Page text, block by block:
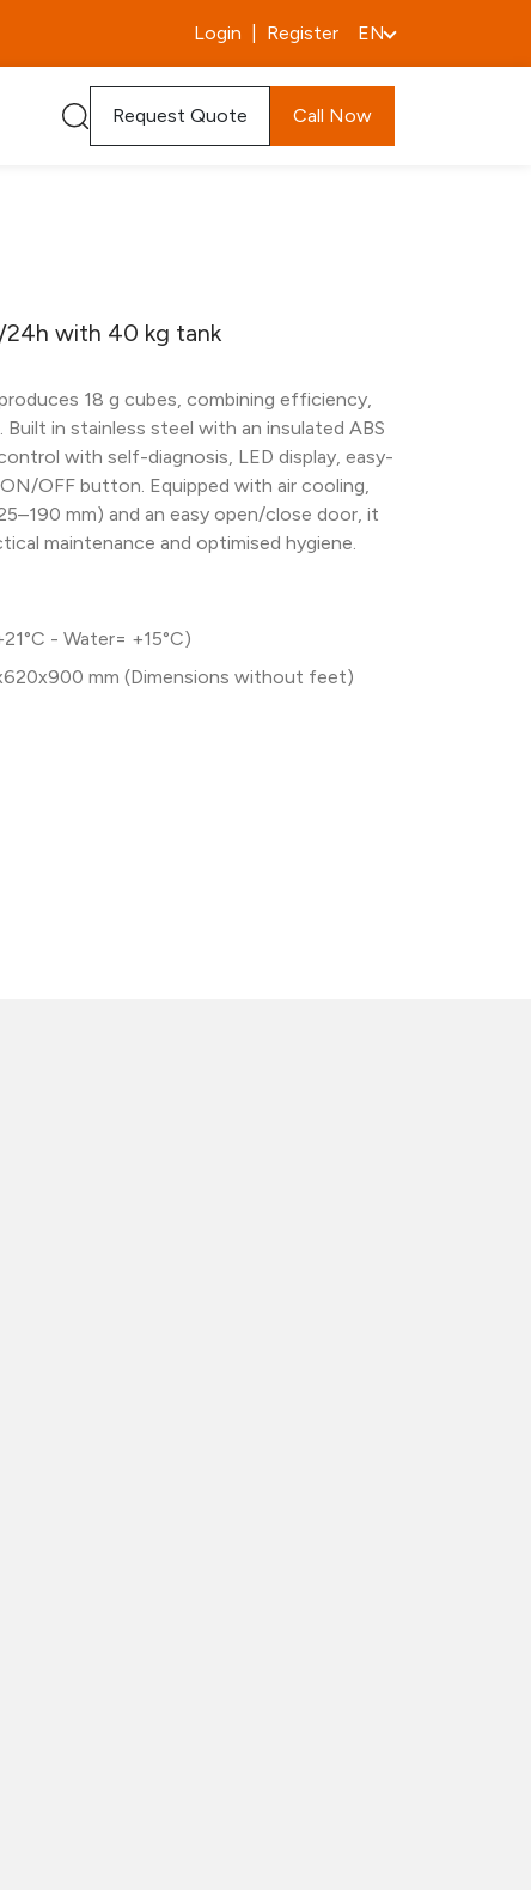
Login Register EN
Request Quote Call Now
24h with 40 kg tank
18 g cubes, combining efficiency,
Built in stainless steel with an insulated ABS
with self-diagnosis, LED display, easy-
OFF button. Equipped with air cooling,
mm) and an easy open/close door, it
maintenance and optimised hygiene.
- Water= +15°C)
mm (Dimensions without feet)